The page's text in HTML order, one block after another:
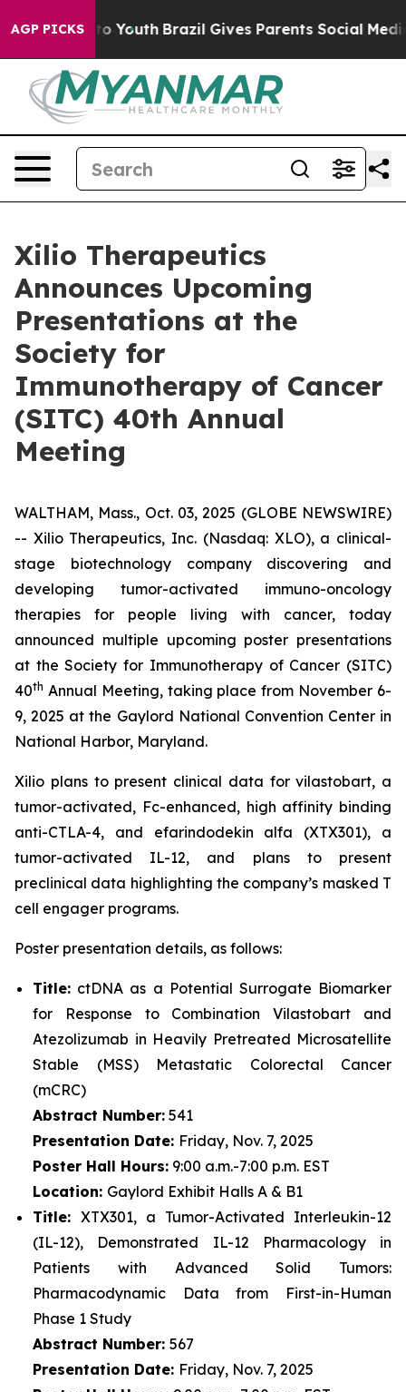
AGP PICKS
to Youth Brazil Gives Parents Social Media
Xilio Therapeutics
Announces Upcoming
Presentations at the
Society for
Immunotherapy of Cancer
(SITC) 40th Annual
Meeting
WALTHAM, Mass., Oct. 03, 2025 (GLOBE NEWSWIRE)
-- Xilio Therapeutics, Inc. (Nasdaq: XLO), a clinical-
stage biotechnology company discovering and
developing tumor-activated immuno-oncology
therapies for people living with cancer, today
announced multiple upcoming poster presentations
at the Society for Immunotherapy of Cancer (SITC)
40th Annual Meeting, taking place from November 6-
9, 2025 at the Gaylord National Convention Center in
National Harbor, Maryland.
Xilio plans to present clinical data for vilastobart, a
tumor-activated, Fc-enhanced, high affinity binding
anti-CTLA-4, and efarindodekin alfa (XTX301), a
tumor-activated IL-12, and plans to present
preclinical data highlighting the company’s masked T
cell engager programs.
Poster presentation details, as follows:
Title: ctDNA as a Potential Surrogate Biomarker
for Response to Combination Vilastobart and
Atezolizumab in Heavily Pretreated Microsatellite
Stable (MSS) Metastatic Colorectal Cancer
(mCRC)
Abstract Number: 541
Presentation Date: Friday, Nov. 7, 2025
Poster Hall Hours: 9:00 a.m.-7:00 p.m. EST
Location: Gaylord Exhibit Halls A & B1
Title: XTX301, a Tumor-Activated Interleukin-12
(IL-12), Demonstrated IL-12 Pharmacology in
Patients with Advanced Solid Tumors:
Pharmacodynamic Data from First-in-Human
Phase 1 Study
Abstract Number: 567
Presentation Date: Friday, Nov. 7, 2025